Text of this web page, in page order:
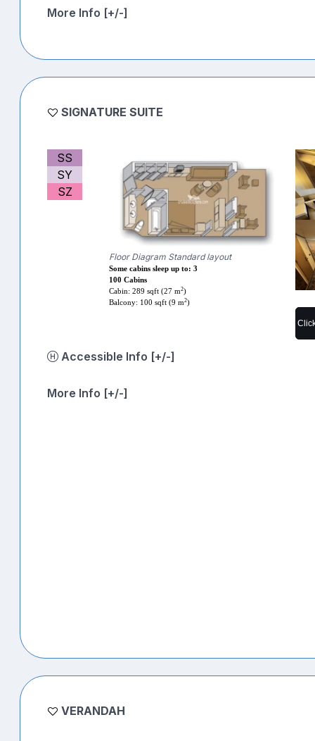
More Info [+/-]
SIGNATURE SUITE
SS
SY
SZ
Floor Diagram Standard layout
Some cabins sleep up to: 3
100 Cabins
Cabin: 289 sqft (27 m2)
Balcony: 100 sqft (9 m2)
Accessible Info [+/-]
More Info [+/-]
VERANDAH